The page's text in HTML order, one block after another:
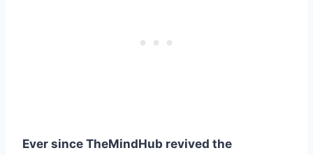
Ever since TheMindHub revived the